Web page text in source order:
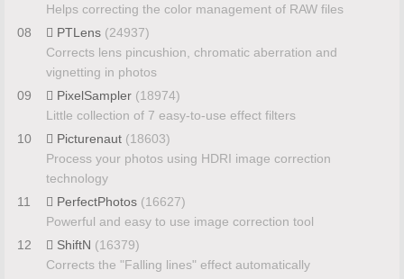
Helps correcting the color management of RAW files
08
PTLens (24937)
Corrects lens pincushion, chromatic aberration and
vignetting in photos
09
PixelSampler (18974)
Little collection of 7 easy-to-use effect filters
10
Picturenaut (18603)
Process your photos using HDRI image correction
technology
11
PerfectPhotos (16627)
Powerful and easy to use image correction tool
12
ShiftN (16379)
Corrects the "Falling lines" effect automatically